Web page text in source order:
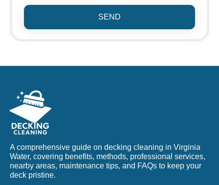
SEND
A comprehensive guide on decking cleaning in Virginia
Water, covering benefits, methods, professional services,
nearby areas, maintenance tips, and FAQs to keep your
deck pristine.